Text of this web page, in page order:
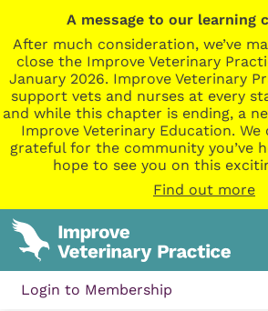
A message to our learning
After much consideration, we’ve
close the Improve Veterinary
January 2026. Improve Veterinary
support vets and nurses at every
and while this chapter is ending, a
Improve Veterinary Education. We
grateful for the community you’ve
hope to see you on this
Find out more
Login to Membership